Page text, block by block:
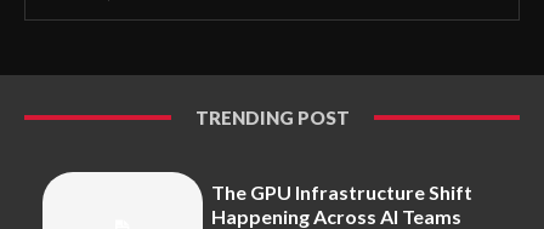
TRENDING POST
The GPU Infrastructure Shift
Happening Across AI Teams